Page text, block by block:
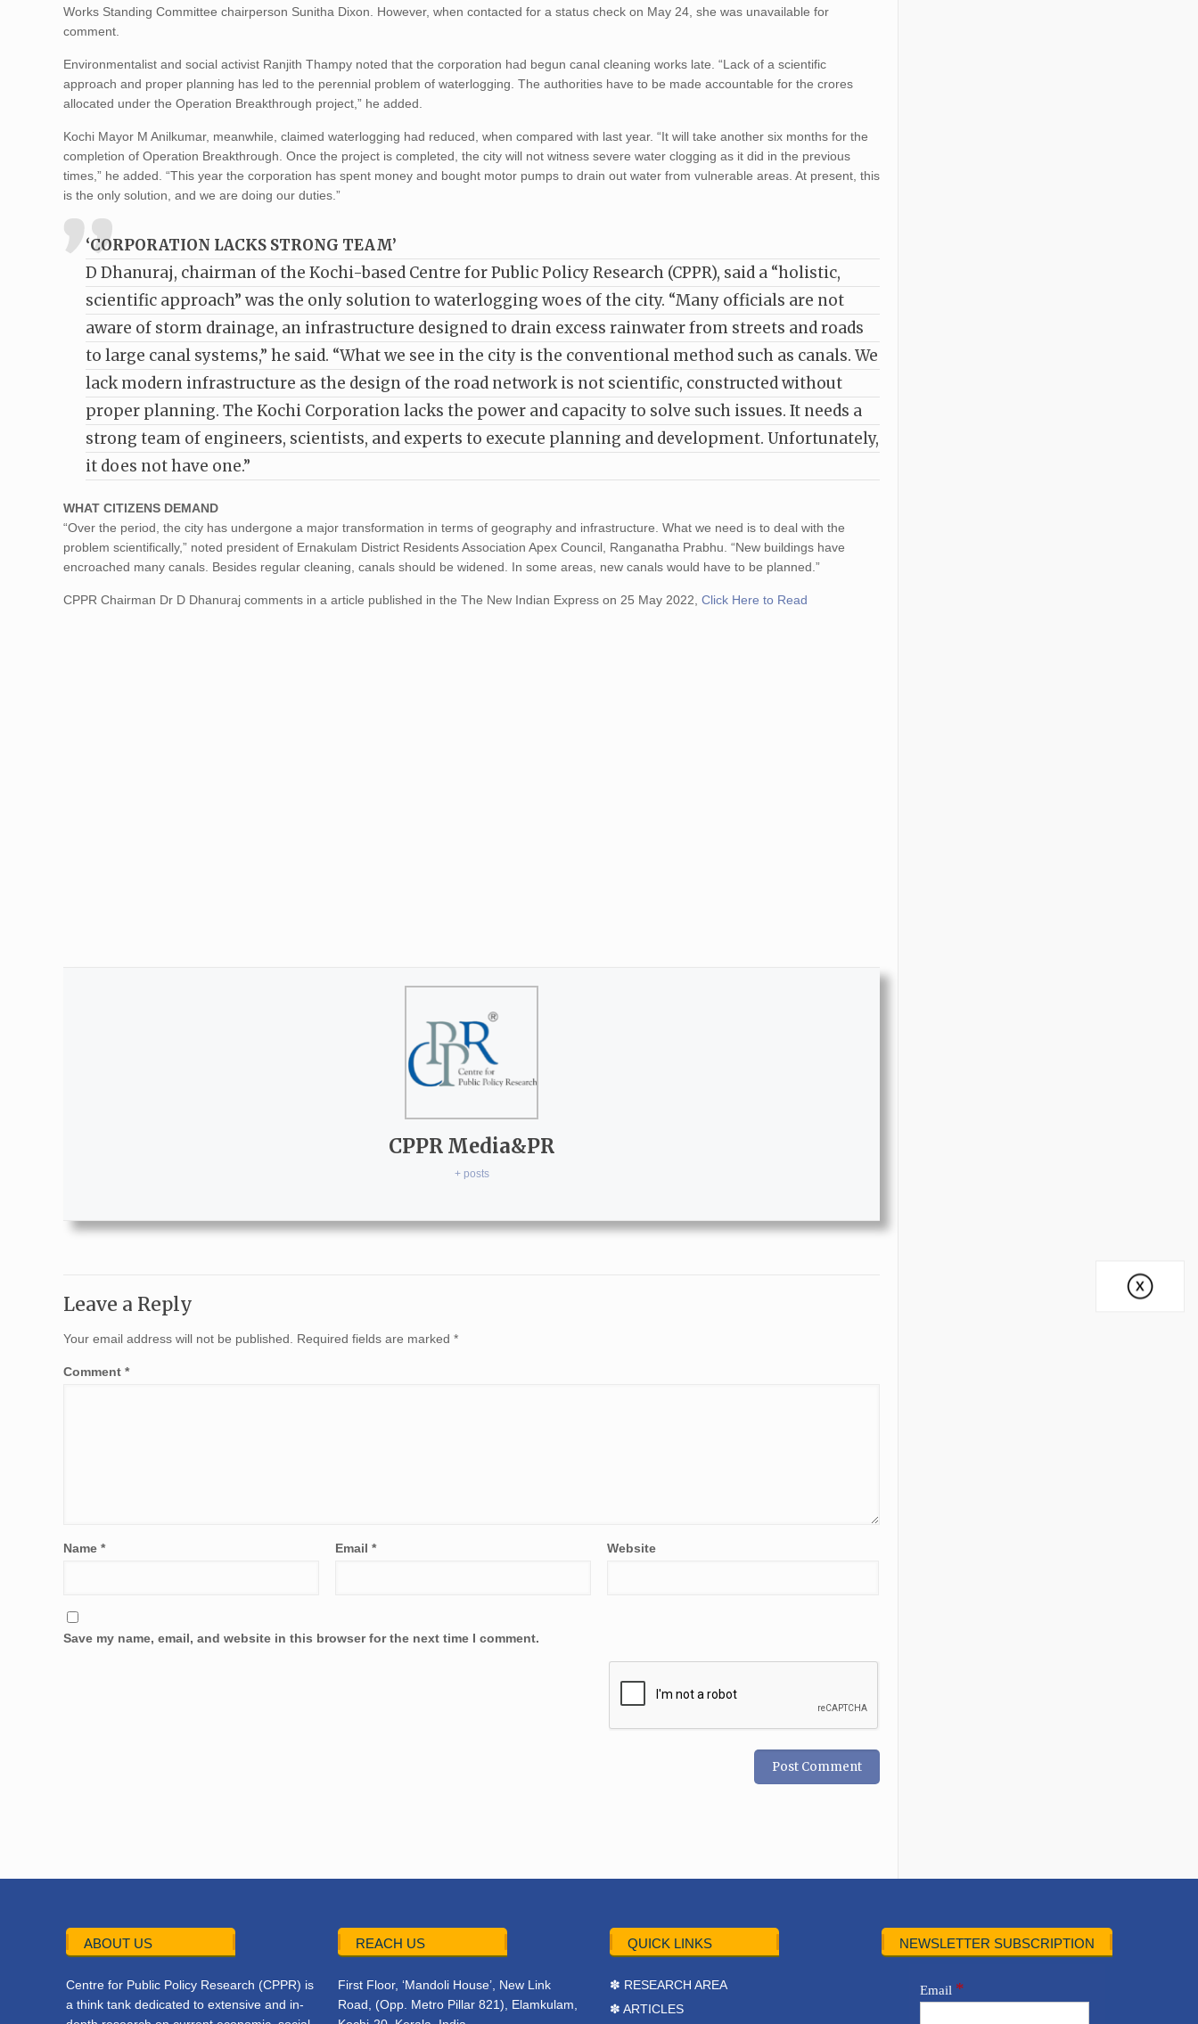
Works Standing Committee chairperson Sunitha Dixon. However, when contacted for a status check on May 24, she was unavailable for
comment.
Environmentalist and social activist Ranjith Thampy noted that the corporation had begun canal cleaning works late. “Lack of a scientific
approach and proper planning has led to the perennial problem of waterlogging. The authorities have to be made accountable for the crores
allocated under the Operation Breakthrough project,” he added.
Kochi Mayor M Anilkumar, meanwhile, claimed waterlogging had reduced, when compared with last year. “It will take another six months for the
completion of Operation Breakthrough. Once the project is completed, the city will not witness severe water clogging as it did in the previous
times,” he added. “This year the corporation has spent money and bought motor pumps to drain out water from vulnerable areas. At present, this
is the only solution, and we are doing our duties.”
‘CORPORATION LACKS STRONG TEAM’
D Dhanuraj, chairman of the Kochi-based Centre for Public Policy Research (CPPR), said a “holistic,
scientific approach” was the only solution to waterlogging woes of the city. “Many officials are not
aware of storm drainage, an infrastructure designed to drain excess rainwater from streets and roads
to large canal systems,” he said. “What we see in the city is the conventional method such as canals. We
lack modern infrastructure as the design of the road network is not scientific, constructed without
proper planning. The Kochi Corporation lacks the power and capacity to solve such issues. It needs a
strong team of engineers, scientists, and experts to execute planning and development. Unfortunately,
it does not have one.”
WHAT CITIZENS DEMAND
“Over the period, the city has undergone a major transformation in terms of geography and infrastructure. What we need is to deal with the
problem scientifically,” noted president of Ernakulam District Residents Association Apex Council, Ranganatha Prabhu. “New buildings have
encroached many canals. Besides regular cleaning, canals should be widened. In some areas, new canals would have to be planned.”
CPPR Chairman Dr D Dhanuraj comments in a article published in the The New Indian Express on 25 May 2022,Click Here to Read
CPPR Media&PR
+ posts
Leave a Reply
Your email address will not be published. Required fields are marked*
Comment*
Name* Email* Website
Save my name, email, and website in this browser for the next time I comment.
ABOUT US
Centre for Public Policy Research (CPPR) is
a think tank dedicated to extensive and in-
REACH US
First Floor, ‘Mandoli House’, New Link
Road, (Opp. Metro Pillar 821), Elamkulam,
QUICK LINKS
✽ RESEARCH AREA
✽ ARTICLES
NEWSLETTER SUBSCRIPTION